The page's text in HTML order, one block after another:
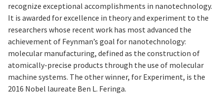
recognize exceptional accomplishments in nanotechnology.
It is awarded for excellence in theory and experiment to the
researchers whose recent work has most advanced the
achievement of Feynman’s goal for nanotechnology:
molecular manufacturing, defined as the construction of
atomically-precise products through the use of molecular
machine systems. The other winner, for Experiment, is the
2016 Nobel laureate Ben L. Feringa.